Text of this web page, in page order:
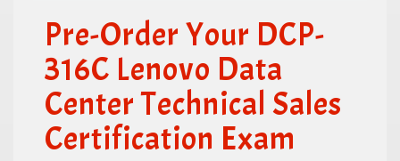
Pre-Order Your DCP-
316C Lenovo Data
Center Technical Sales
Certification Exam